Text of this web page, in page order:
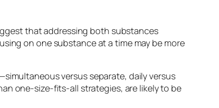
that addressing both substances
on one substance at a time may be more
versus separate, daily versus
one-size-fits-all strategies, are likely to be